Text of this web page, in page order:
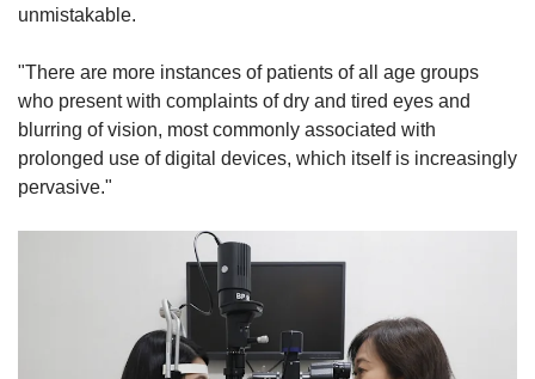
unmistakable.
"There are more instances of patients of all age groups
who present with complaints of dry and tired eyes and
blurring of vision, most commonly associated with
prolonged use of digital devices, which itself is increasingly
pervasive."